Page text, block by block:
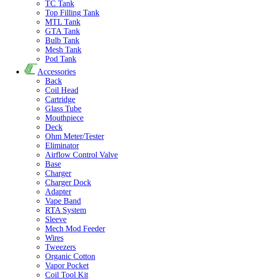
TC Tank
Top Filling Tank
MTL Tank
GTA Tank
Bulb Tank
Mesh Tank
Pod Tank
Accessories
Back
Coil Head
Cartridge
Glass Tube
Mouthpiece
Deck
Ohm Meter/Tester
Eliminator
Airflow Control Valve
Base
Charger
Charger Dock
Adapter
Vape Band
RTA System
Sleeve
Mech Mod Feeder
Wires
Tweezers
Organic Cotton
Vapor Pocket
Coil Tool Kit